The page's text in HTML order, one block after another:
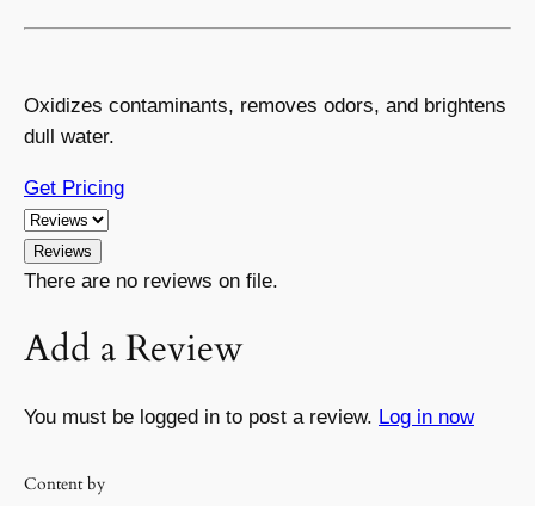
Oxidizes contaminants, removes odors, and brightens
dull water.
Get Pricing
Reviews
There are no reviews on file.
Add a Review
You must be logged in to post a review. Log in now
Content by